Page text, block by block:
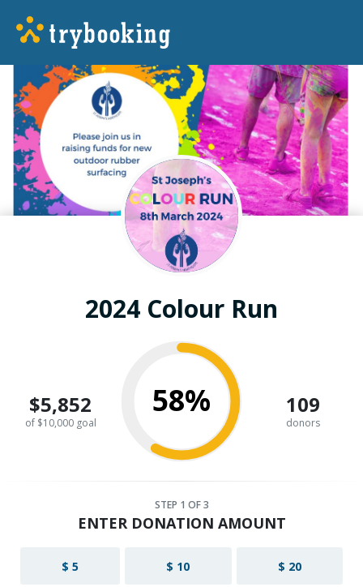
2024 Colour Run
$5,852
of $10,000 goal
58% 109
donors
STEP 1 OF 3
ENTER DONATION AMOUNT
$ 5 $ 10 $ 20